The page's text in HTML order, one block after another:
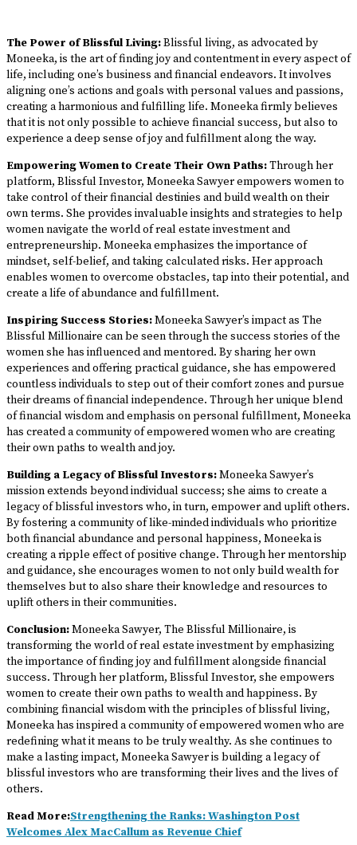
The Power of Blissful Living:Blissful living, as advocated by
Moneeka, is the art of finding joy and contentment in every aspect of
life, including one’s business and financial endeavors. It involves
aligning one’s actions and goals with personal values and passions,
creating a harmonious and fulfilling life. Moneeka firmly believes
that it is not only possible to achieve financial success, but also to
experience a deep sense of joy and fulfillment along the way.
Empowering Women to Create Their Own Paths:Through her
platform, Blissful Investor, Moneeka Sawyer empowers women to
take control of their financial destinies and build wealth on their
own terms. She provides invaluable insights and strategies to help
women navigate the world of real estate investment and
entrepreneurship. Moneeka emphasizes the importance of
mindset, self-belief, and taking calculated risks. Her approach
enables women to overcome obstacles, tap into their potential, and
create a life of abundance and fulfillment.
Inspiring Success Stories:Moneeka Sawyer’s impact as The
Blissful Millionaire can be seen through the success stories of the
women she has influenced and mentored. By sharing her own
experiences and offering practical guidance, she has empowered
countless individuals to step out of their comfort zones and pursue
their dreams of financial independence. Through her unique blend
of financial wisdom and emphasis on personal fulfillment, Moneeka
has created a community of empowered women who are creating
their own paths to wealth and joy.
Building a Legacy of Blissful Investors:Moneeka Sawyer’s
mission extends beyond individual success; she aims to create a
legacy of blissful investors who, in turn, empower and uplift others.
By fostering a community of like-minded individuals who prioritize
both financial abundance and personal happiness, Moneeka is
creating a ripple effect of positive change. Through her mentorship
and guidance, she encourages women to not only build wealth for
themselves but to also share their knowledge and resources to
uplift others in their communities.
Conclusion:Moneeka Sawyer, The Blissful Millionaire, is
transforming the world of real estate investment by emphasizing
the importance of finding joy and fulfillment alongside financial
success. Through her platform, Blissful Investor, she empowers
women to create their own paths to wealth and happiness. By
combining financial wisdom with the principles of blissful living,
Moneeka has inspired a community of empowered women who are
redefining what it means to be truly wealthy. As she continues to
make a lasting impact, Moneeka Sawyer is building a legacy of
blissful investors who are transforming their lives and the lives of
others.
Read More:Strengthening the Ranks: Washington Post
Welcomes Alex MacCallum as Revenue Chief